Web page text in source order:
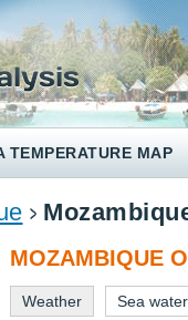
TEMPERATURE MAP
MOZAMBIQUE
Weather Sea